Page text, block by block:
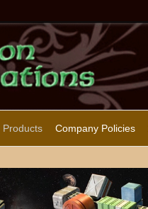
Products Company Policies